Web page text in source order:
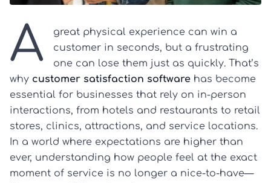
A
great physical experience can win a
customer in seconds, but a frustrating
one can lose them just as quickly. That’s
why customer satisfaction software has become
essential for businesses that rely on in-person
interactions, from hotels and restaurants to retail
stores, clinics, attractions, and service locations.
In a world where expectations are higher than
ever, understanding how people feel at the exact
moment of service is no longer a nice-to-have—